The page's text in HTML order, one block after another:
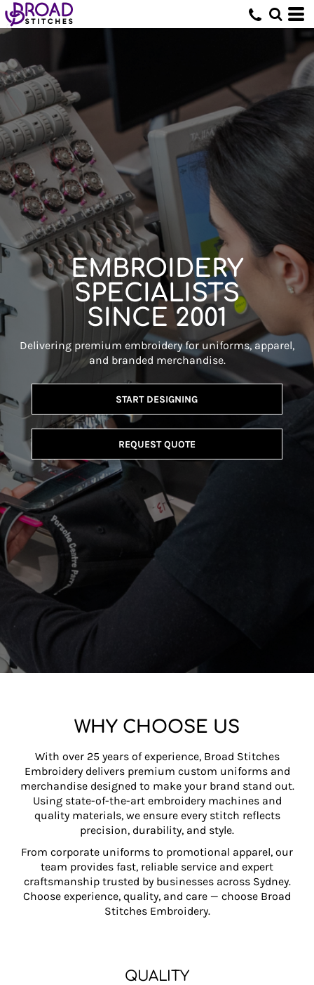
EMBROIDERY
SPECIALISTS
SINCE 2001
Delivering premium embroidery for uniforms, apparel,
and branded merchandise.
START DESIGNING
REQUEST QUOTE
APPAREL
WHY CHOOSE US
With over 25 years of experience, Broad Stitches
Embroidery delivers premium custom uniforms and
merchandise designed to make your brand stand out.
Using state-of-the-art embroidery machines and
quality materials, we ensure every stitch reflects
precision, durability, and style.
From corporate uniforms to promotional apparel, our
team provides fast, reliable service and expert
craftsmanship trusted by businesses across Sydney.
Choose experience, quality, and care — choose Broad
Stitches Embroidery.
QUALITY